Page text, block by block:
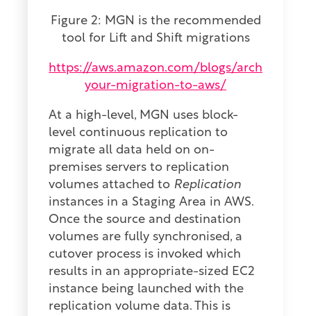
Figure 2: MGN is the recommended
tool for Lift and Shift migrations
https://aws.amazon.com/blogs/
your-migration-to-aws/
At a high-level, MGN uses block-
level continuous replication to
migrate all data held on on-
premises servers to replication
volumes attached to Replication
instances in a Staging Area in AWS.
Once the source and destination
volumes are fully synchronised, a
cutover process is invoked which
results in an appropriate-sized EC2
instance being launched with the
replication volume data. This is